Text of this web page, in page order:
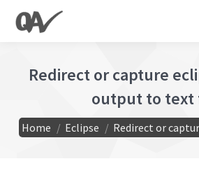
Redirect or capture
output to text
You are here:
Home Eclipse Redirect or